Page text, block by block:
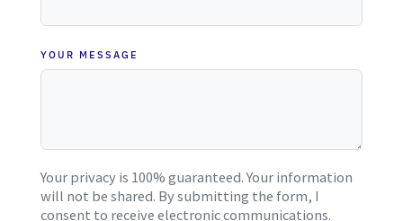
YOUR MESSAGE
Your privacy is 100% guaranteed. Your information
will not be shared. By submitting the form, I
consent to receive electronic communications.